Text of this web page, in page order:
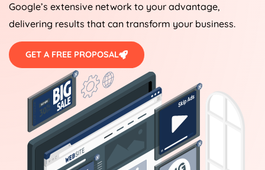
Google’s extensive network to your advantage,
delivering results that can transform your business.
GET A FREE PROPOSAL